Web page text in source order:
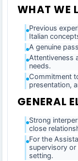
WHAT WE
Previous
Italian
A genuine
Attentiveness
needs.
Commitment
presentation,
GENERAL
Strong
close
For the
supervisory or
setting.